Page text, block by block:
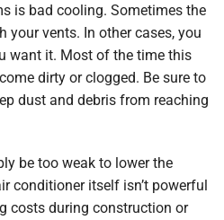
is bad cooling. Sometimes the
your vents. In other cases, you
want it. Most of the time this
dirty or clogged. Be sure to
dust and debris from reaching
be too weak to lower the
conditioner itself isn’t powerful
costs during construction or